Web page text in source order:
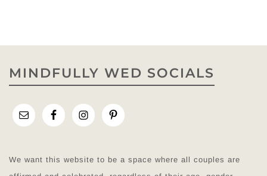
MINDFULLY WED SOCIALS
We want this website to be a space where all couples are